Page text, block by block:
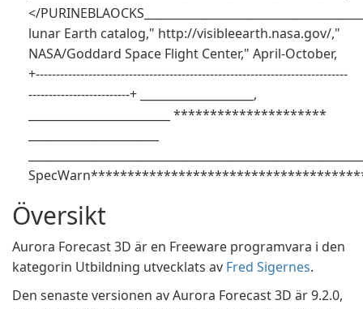
</
lunar Earth catalog," http://visibleearth.nasa.gov/,"
NASA/Goddard Space Flight Center," April-October,
+-----------------------------------------------------------------------------
-------------------------+ ____________________,
_________________________ *********************
Översikt
Aurora Forecast 3D är en Freeware programvara i den
kategorin Utbildning utvecklats av Fred Sigernes.
Den senaste versionen av Aurora Forecast 3D är 9.2.0,